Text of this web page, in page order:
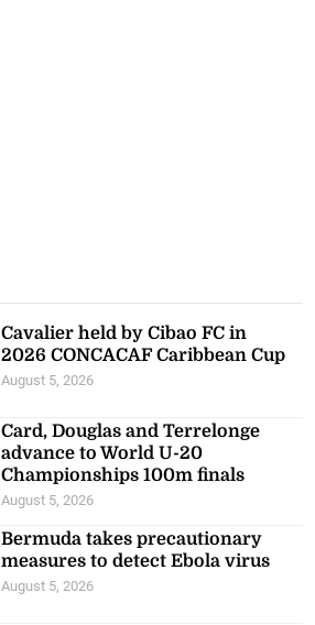
Cavalier held by Cibao FC in
2026 CONCACAF Caribbean Cup
August 5, 2026
Card, Douglas and Terrelonge
advance to World U-20
Championships 100m finals
August 5, 2026
Bermuda takes precautionary
measures to detect Ebola virus
August 5, 2026